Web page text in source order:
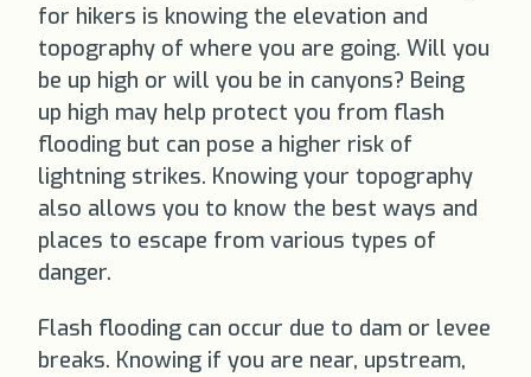
for hikers is knowing the elevation and
topography of where you are going. Will you
be up high or will you be in canyons? Being
up high may help protect you from flash
flooding but can pose a higher risk of
lightning strikes. Knowing your topography
also allows you to know the best ways and
places to escape from various types of
danger.
Flash flooding can occur due to dam or levee
breaks. Knowing if you are near, upstream,